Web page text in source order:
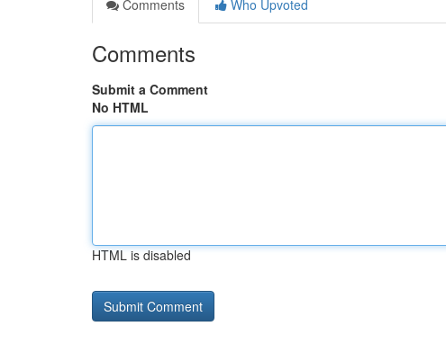
Comments
Who Upvoted
Comments
Submit a Comment
No HTML
HTML is disabled